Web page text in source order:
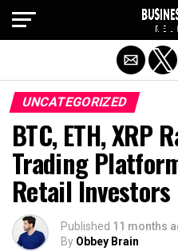
UNCATEGORIZED
BTC, ETH, XRP
Trading
Retail Investors
Published 11 months
By Obbey Brain
Exit